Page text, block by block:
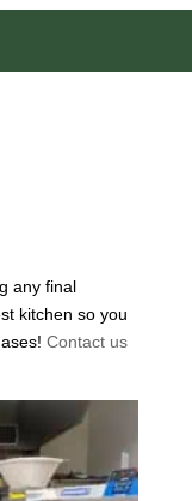
any final
kitchen so you
Contact us